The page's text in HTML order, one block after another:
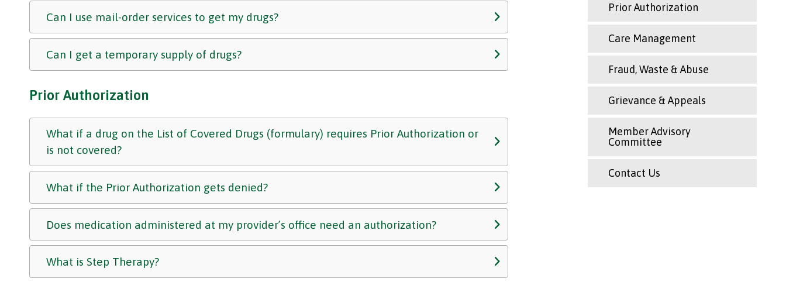
Can I use mail-order services to get my drugs?
Can I get a temporary supply of drugs?
Prior Authorization
What if a drug on the List of Covered Drugs (formulary) requires Prior Authorization or
is not covered?
What if the Prior Authorization gets denied?
Does medication administered at my provider’s office need an authorization?
What is Step Therapy?
Prior Authorization
Care Management
Fraud, Waste & Abuse
Grievance & Appeals
Member Advisory
Committee
Contact Us